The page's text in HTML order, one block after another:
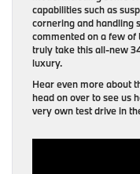
capabilities such as
cornering and handling
commented on a few
truly take this all-new
luxury.
Hear even more about
head on over to see us
very own test drive in